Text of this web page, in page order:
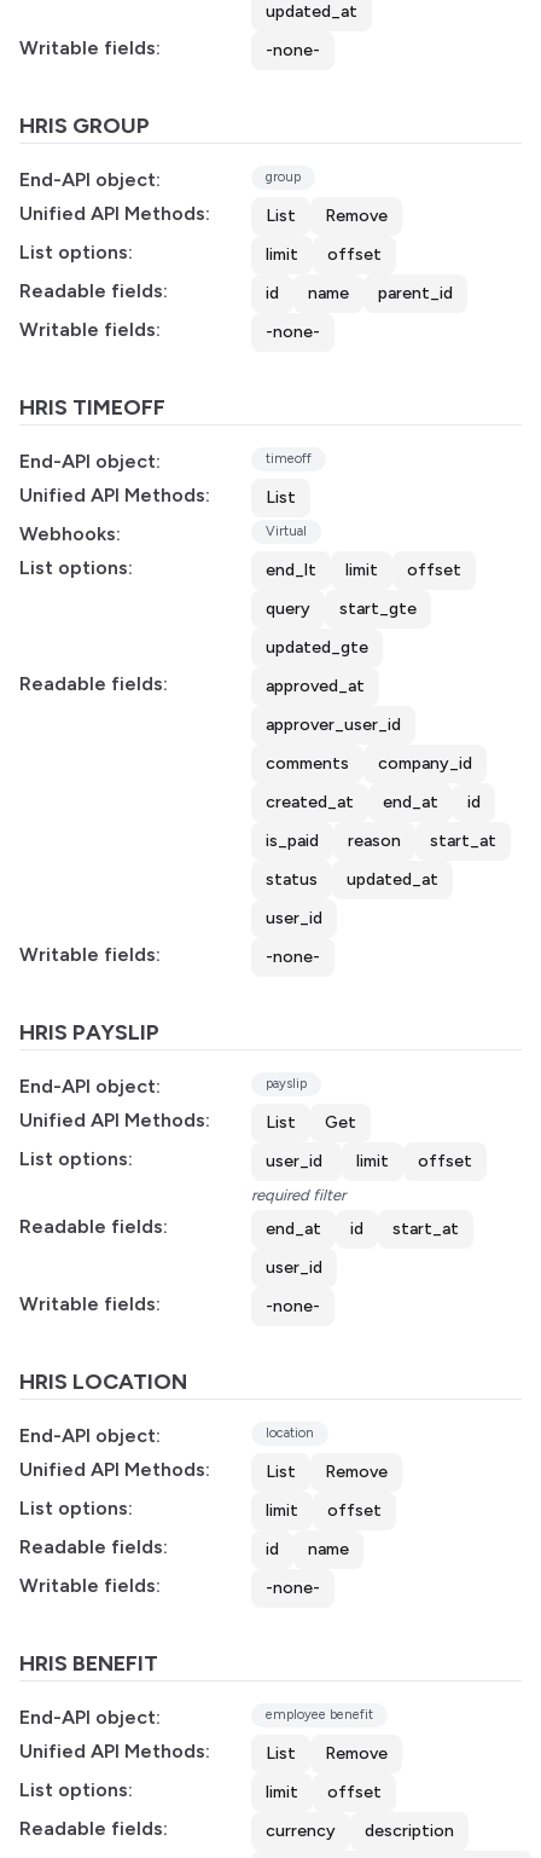
updated_at
Writable fields: -none-
HRIS GROUP
End-API object: group
Unified API Methods: List Remove
List options: limit offset
Readable fields: id name parent_id
Writable fields: -none-
HRIS TIMEOFF
End-API object: timeoff
Unified API Methods: List
Webhooks: Virtual
List options: end_lt limit
offset
query
start_gte
updated_gte
Readable fields:
approved_at
approver_user_id
comments
company_id
created_at
end_at
id
is_paid
reason
start_at
status
updated_at
user_id
Writable fields: -none-
HRIS PAYSLIP
End-API object: payslip
Unified API Methods: List Get
List options: user_id limit offset
required filter
Readable fields: end_at id
start_at
user_id
Writable fields: -none-
HRIS LOCATION
End-API object: location
Unified API Methods: List Remove
List options: limit offset
Readable fields: id name
Writable fields: -none-
HRIS BENEFIT
End-API object: employee benefit
Unified API Methods: List Remove
List options: limit offset
Readable fields: currency
description